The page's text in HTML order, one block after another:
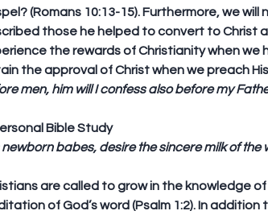
(Romans 10:13-15). Furthermore, we
those he helped to convert to Christ
the rewards of Christianity when
the approval of Christ when we preach
men, him will I confess also before my
Bible Study
newborn babes, desire the sincere milk of
are called to grow in the knowledge
of God’s word (Psalm 1:2). In